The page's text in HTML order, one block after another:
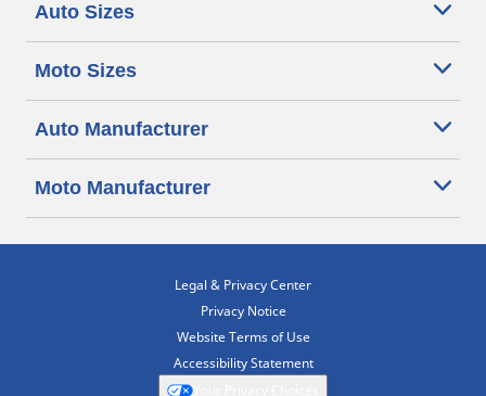
Auto Sizes
Moto Sizes
Auto Manufacturer
Moto Manufacturer
Legal & Privacy Center
Privacy Notice
Website Terms of Use
Accessibility Statement